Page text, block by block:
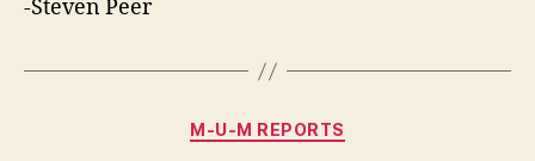
-Steven Peer
Categories
M-U-M REPORTS